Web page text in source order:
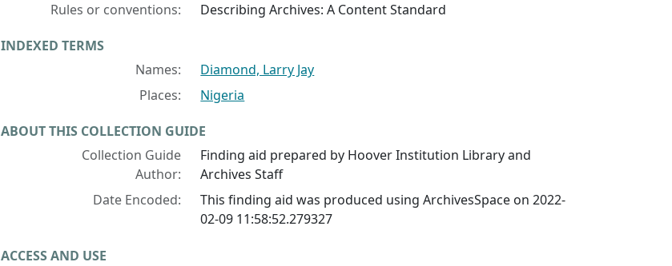
Rules or conventions:
Describing Archives: A Content Standard
INDEXED TERMS
Names:
Diamond, Larry Jay
Places:
Nigeria
ABOUT THIS COLLECTION GUIDE
Collection Guide
Author:
Finding aid prepared by Hoover Institution Library and
Archives Staff
Date Encoded:
This finding aid was produced using ArchivesSpace on 2022-
02-09 11:58:52.279327
ACCESS AND USE